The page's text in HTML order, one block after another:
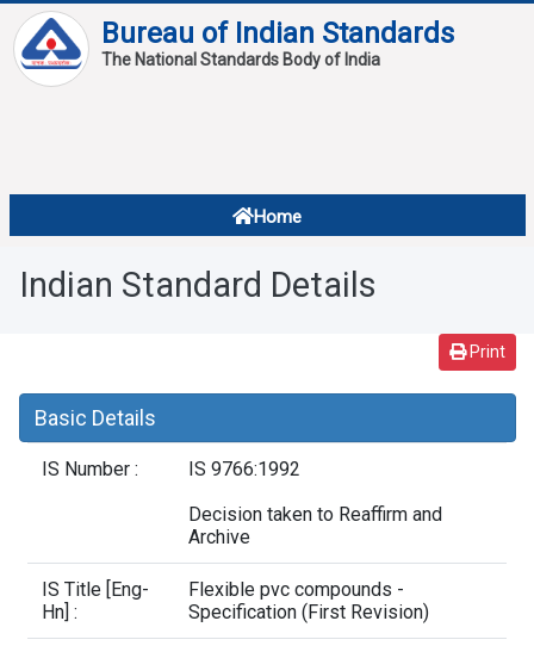
Bureau of Indian Standards
The National Standards Body of India
Home
Standard Of The Week
Standard Of The Month
Contact Us
About
Overview
Indian Standard Details
Print
Basic Details
IS Number :
IS 9766:1992
Decision taken to Reaffirm and
Archive
IS Title [Eng-
Hn] :
Flexible pvc compounds -
Specification (First Revision)